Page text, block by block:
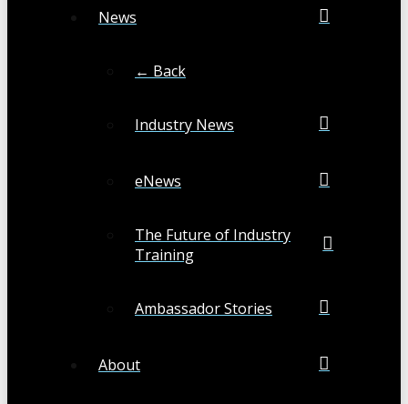
News
← Back
Industry News
eNews
The Future of Industry
Training
Ambassador Stories
About